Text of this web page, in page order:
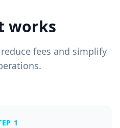
works
fees and simplify
1